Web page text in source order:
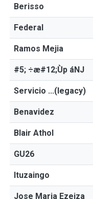
Berisso
Federal
Ramos Mejia
#5; ÷æ#12;Ùp áNJ
Servicio ...(legacy)
Benavidez
Blair Athol
GU26
Ituzaingo
Jose Maria Ezeiza